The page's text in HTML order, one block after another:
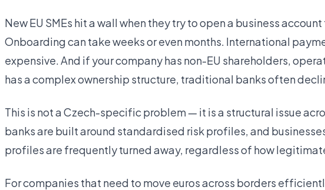
New EU SMEs hit a wall when they try to open a business
Onboarding can take weeks or even months. International
expensive. And if your company has non-EU shareholders,
has a complex ownership structure, traditional banks often
This is not a Czech-specific problem — it is a structural issue
banks are built around standardised risk profiles, and
profiles are frequently turned away, regardless of how
For companies that need to move euros across borders